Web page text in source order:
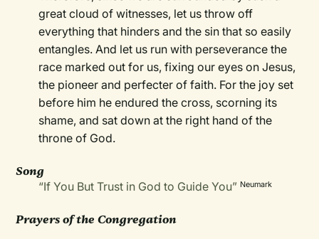
great cloud of witnesses, let us throw off
everything that hinders and the sin that so easily
entangles. And let us run with perseverance the
race marked out for us, fixing our eyes on Jesus,
the pioneer and perfecter of faith. For the joy set
before him he endured the cross, scorning its
shame, and sat down at the right hand of the
throne of God.
Song
“If You But Trust in God to Guide You” Neumark
Prayers of the Congregation